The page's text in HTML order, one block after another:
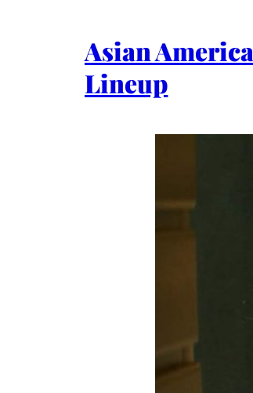
Asian
Lineup